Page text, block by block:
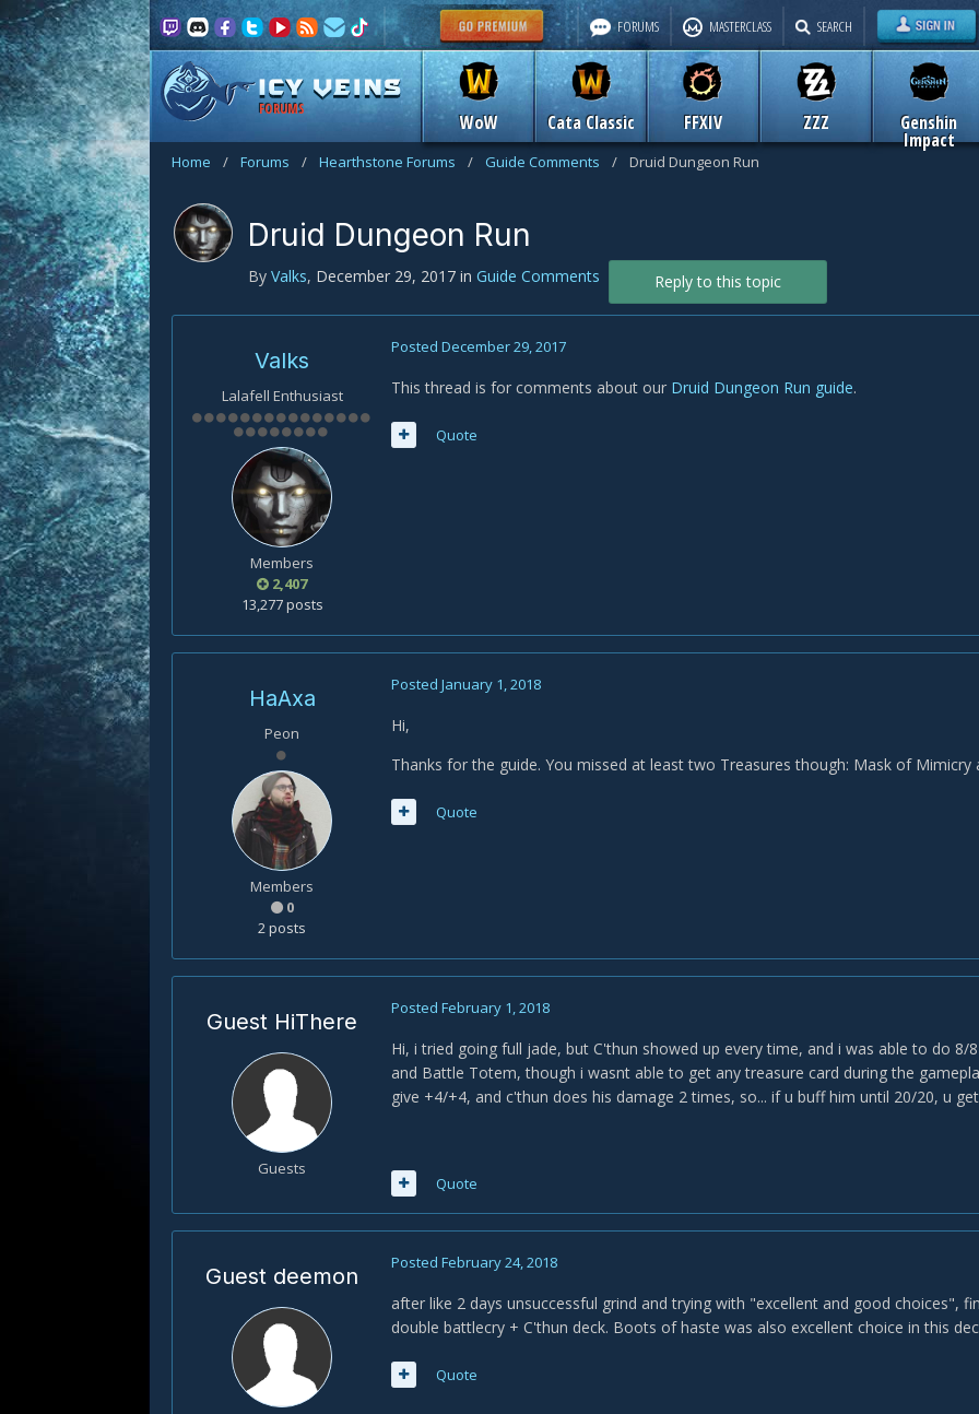
FORUMS
WoW Cata Classic FFXIV ZZZ Genshin
Impact
FORUMS MASTERCLASS SEARCH
Home / Forums / Hearthstone Forums / Guide Comments / Druid Dungeon Run
Druid Dungeon Run
By Valks, December 29, 2017 in Guide Comments Reply to this topic
Valks
Lalafell Enthusiast
Members
2,407
13,277 posts
Posted December 29, 2017
This thread is for comments about our Druid Dungeon Run guide.
Quote
HaAxa
Peon
Members
0
2 posts
Posted January 1, 2018
Hi,
Thanks for the guide. You missed at least two Treasures though: Mask of Mimicry
Quote
Guest HiThere
Guests
Posted February 1, 2018
Hi, i tried going full jade, but C'thun showed up every time, and i was able to do
and Battle Totem, though i wasnt able to get any treasure card during the
give +4/+4, and c'thun does his damage 2 times, so... if u buff him until 20/20, u
Quote
Guest deemon
Posted February 24, 2018
after like 2 days unsuccessful grind and trying with "excellent and good choices",
double battlecry + C'thun deck. Boots of haste was also excellent choice in this
Quote